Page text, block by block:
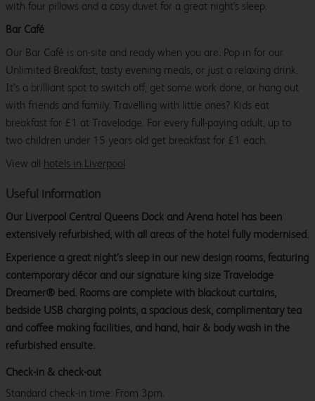
with four pillows and a cosy duvet for a great night's sleep.
Bar Café
Our Bar Café is on-site and ready when you are. Pop in for our
Unlimited Breakfast, tasty evening meals, or just a relaxing drink.
It’s a brilliant spot to switch off, get some work done, or hang out
with friends and family. Travelling with little ones? Kids eat
breakfast for £1 at Travelodge. For every full-paying adult, up to
two children under 15 years old get breakfast for £1 each.
View all hotels in Liverpool
Useful information
Our Liverpool Central Queens Dock and Arena hotel has been
extensively refurbished, with all areas of the hotel fully modernised.
Experience a great night’s sleep in our new design rooms, featuring
contemporary décor and our signature king size Travelodge
Dreamer® bed. Rooms are complete with blackout curtains,
bedside USB charging points, a spacious desk, complimentary tea
and coffee making facilities, and hand, hair & body wash in the
refurbished ensuite.
Check-in & check-out
Standard check-in time: From 3pm.